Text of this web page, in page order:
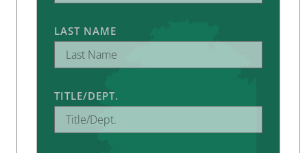
LAST NAME
TITLE/DEPT.